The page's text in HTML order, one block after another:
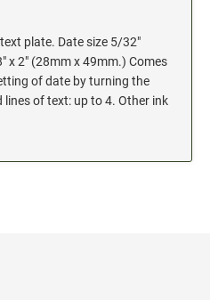
(20150709141950617)
plate. Date size 5/32"
x 2" (28mm x 49mm.) Comes
of date by turning the
of text: up to 4. Other ink